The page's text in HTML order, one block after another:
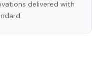
delivered with